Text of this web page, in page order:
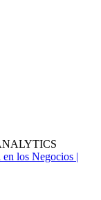
los Negocios |